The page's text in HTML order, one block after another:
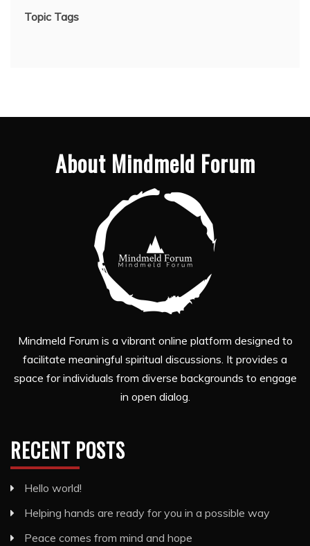
Topic Tags
About Mindmeld Forum
Mindmeld Forum is a vibrant online platform designed to
facilitate meaningful spiritual discussions. It provides a
space for individuals from diverse backgrounds to engage
in open dialog.
RECENT POSTS
Hello world!
Helping hands are ready for you in a possible way
Peace comes from mind and hope